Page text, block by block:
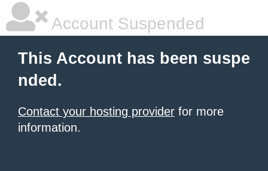
Account Suspended
This Account has been suspe
nded.
Contact your hosting provider for more
information.